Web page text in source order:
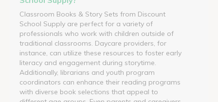
Classroom Books & Story Sets from Discount
School Supply are perfect for a variety of
professionals who work with children outside of
traditional classrooms. Daycare providers, for
instance, can utilize these resources to foster early
literacy and engagement during storytime.
Additionally, librarians and youth program
coordinators can enhance their reading programs
with diverse book selections that appeal to